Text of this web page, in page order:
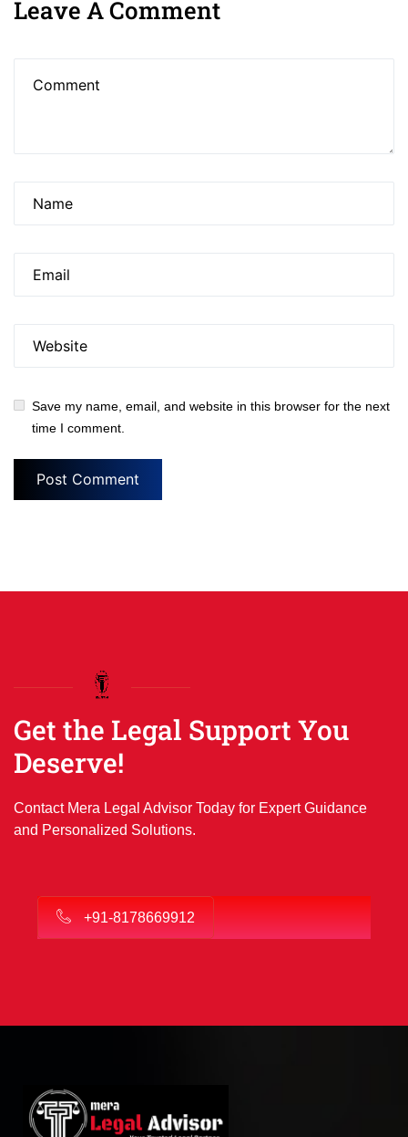
Leave A Comment
Save my name, email, and website in this browser for the next
time I comment.
Get the Legal Support You
Deserve!
Contact Mera Legal Advisor Today for Expert Guidance
and Personalized Solutions.
+91-8178669912